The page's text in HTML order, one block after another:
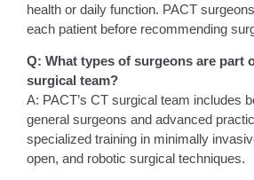
health or daily function. PACT
each patient before recommending
Q: What types of surgeons are part
surgical team?
A: PACT’s CT surgical team includes
general surgeons and advanced
specialized training in minimally
open, and robotic surgical techniques.